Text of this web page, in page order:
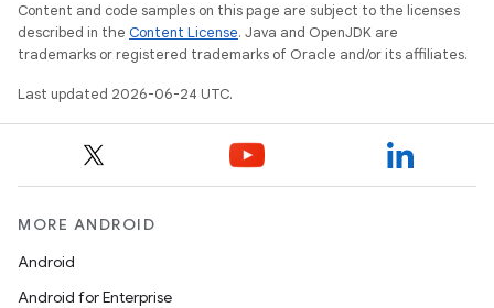
Content and code samples on this page are subject to the licenses
described in the Content License. Java and OpenJDK are
trademarks or registered trademarks of Oracle and/or its affiliates.
Last updated 2026-06-24 UTC.
MORE ANDROID
Android
Android for Enterprise